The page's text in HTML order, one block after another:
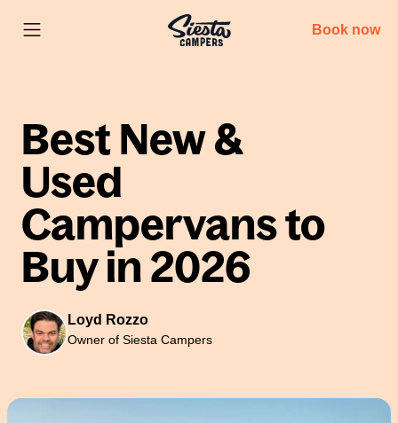
Book now
Best New &
Used
Campervans to
Buy in 2026
Loyd Rozzo
Owner of Siesta Campers